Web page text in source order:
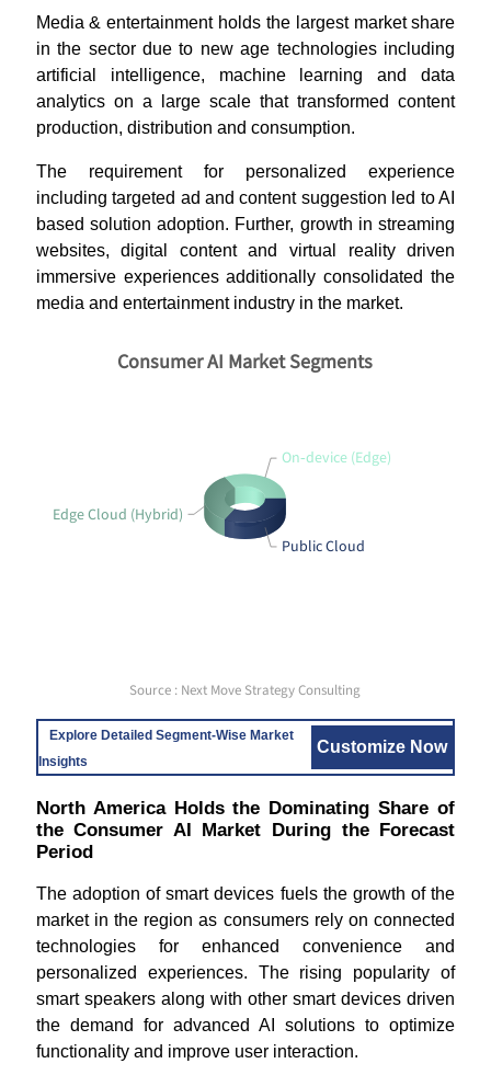
Media & entertainment holds the largest market share
in the sector due to new age technologies including
artificial intelligence, machine learning and data
analytics on a large scale that transformed content
production, distribution and consumption.
The requirement for personalized experience
including targeted ad and content suggestion led to AI
based solution adoption. Further, growth in streaming
websites, digital content and virtual reality driven
immersive experiences additionally consolidated the
media and entertainment industry in the market.
Edge Cloud (Hybrid)
Public Cloud
On‑device (Edge)
Consumer AI Market Segments
Source : Next Move Strategy Consulting
Explore Detailed Segment-Wise Market
Insights
Customize Now
North America Holds the Dominating Share of
the Consumer AI Market During the Forecast
Period
The adoption of smart devices fuels the growth of the
market in the region as consumers rely on connected
technologies for enhanced convenience and
personalized experiences. The rising popularity of
smart speakers along with other smart devices driven
the demand for advanced AI solutions to optimize
functionality and improve user interaction.